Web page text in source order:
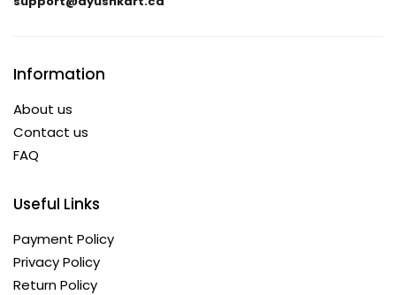
Information
About us
Contact us
FAQ
Useful Links
Payment Policy
Privacy Policy
Return Policy